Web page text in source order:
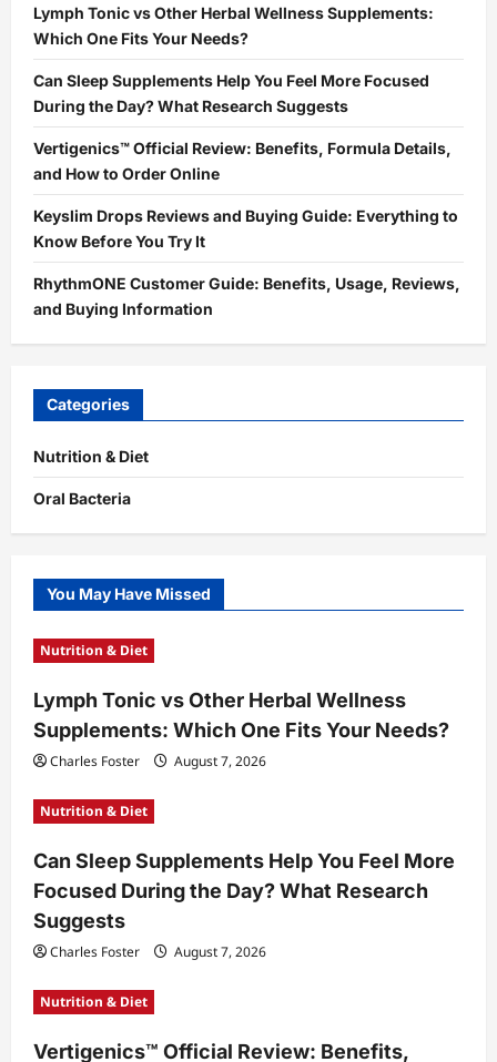
Lymph Tonic vs Other Herbal Wellness Supplements:
Which One Fits Your Needs?
Can Sleep Supplements Help You Feel More Focused
During the Day? What Research Suggests
Vertigenics™ Official Review: Benefits, Formula Details,
and How to Order Online
Keyslim Drops Reviews and Buying Guide: Everything to
Know Before You Try It
RhythmONE Customer Guide: Benefits, Usage, Reviews,
and Buying Information
Categories
Nutrition & Diet
Oral Bacteria
You May Have Missed
Nutrition & Diet
Lymph Tonic vs Other Herbal Wellness
Supplements: Which One Fits Your Needs?
Charles Foster August 7, 2026
Nutrition & Diet
Can Sleep Supplements Help You Feel More
Focused During the Day? What Research
Suggests
Charles Foster August 7, 2026
Nutrition & Diet
Vertigenics™ Official Review: Benefits,